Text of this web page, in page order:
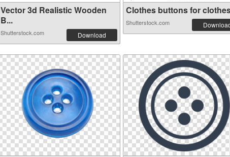
Vector 3d Realistic Wooden
B...
Shutterstock.com Download
Clothes buttons for
Shutterstock.com